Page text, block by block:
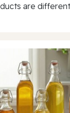
are